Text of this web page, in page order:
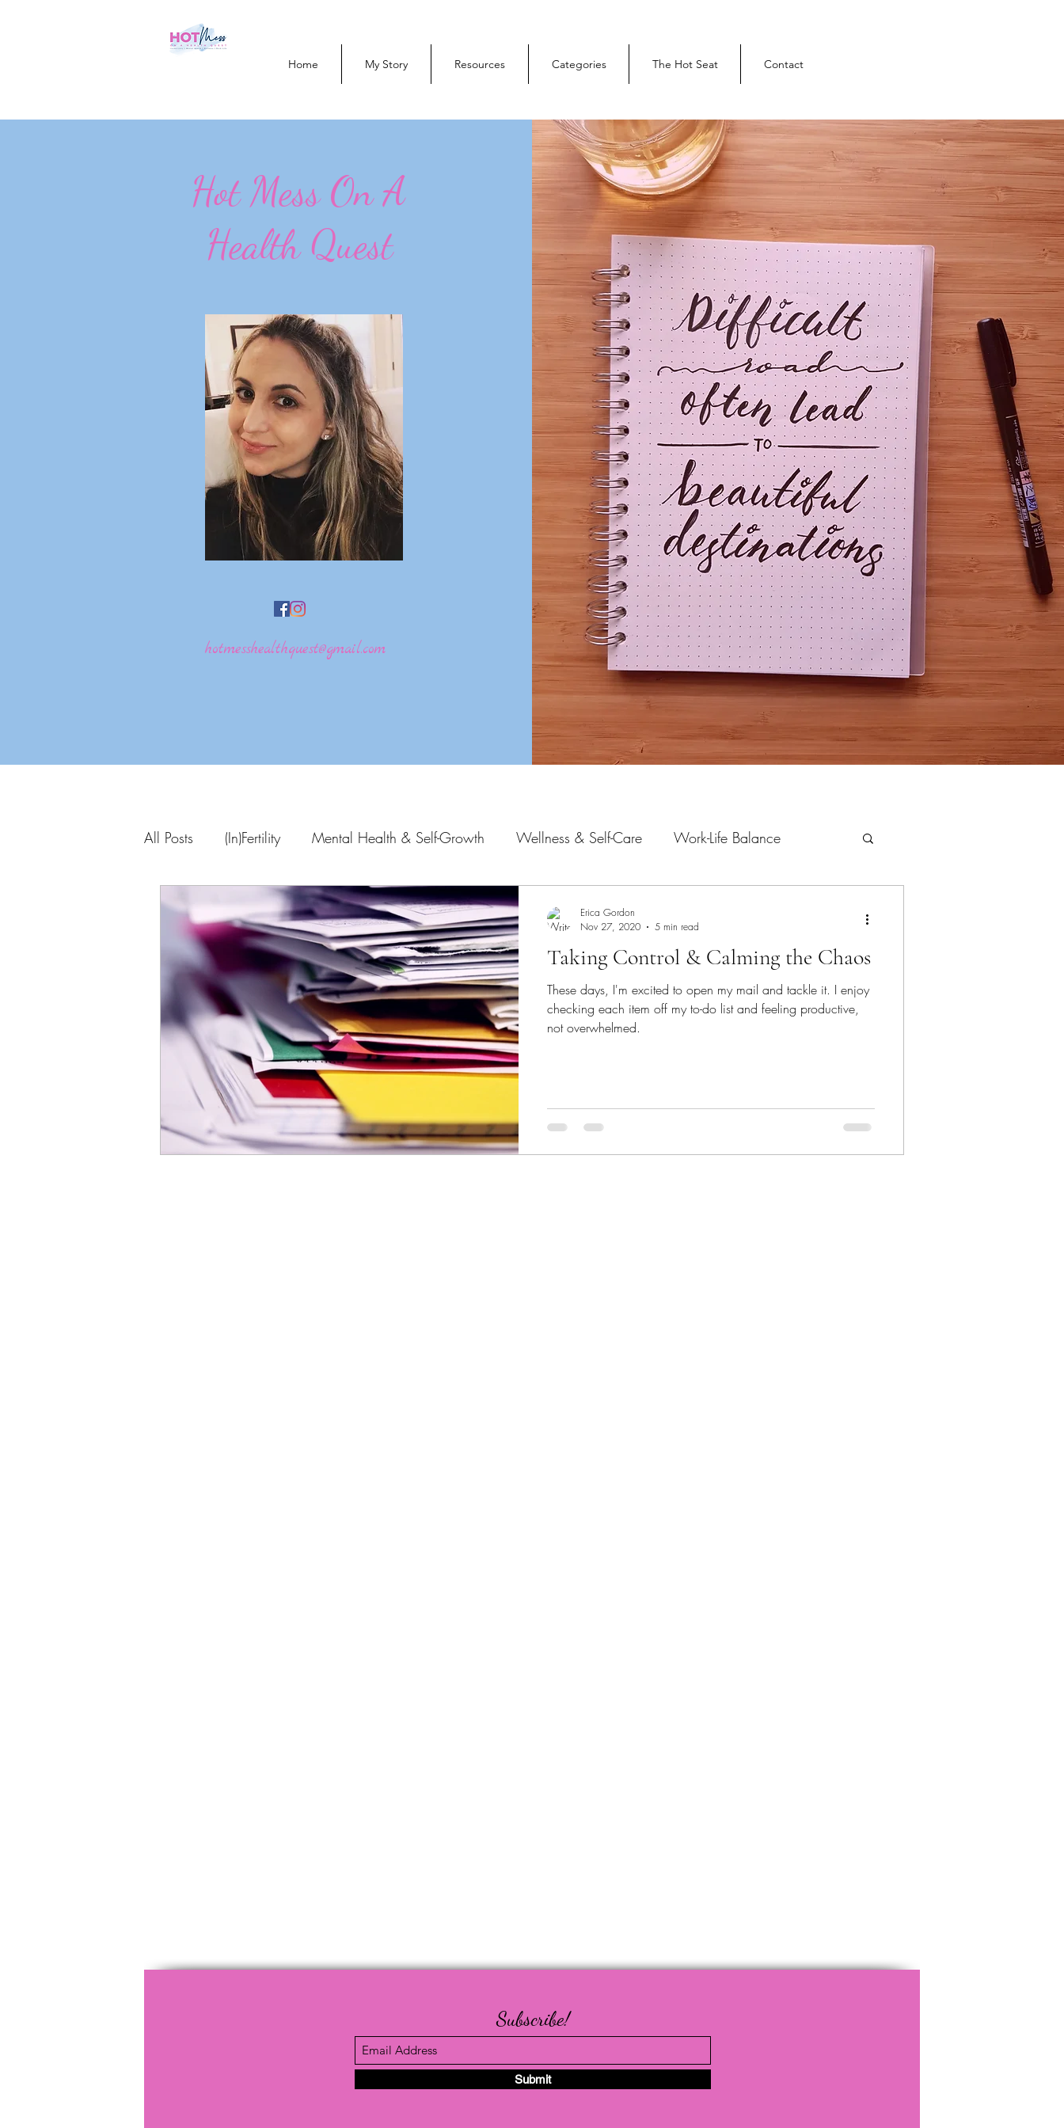
Home My Story Resources Categories The Hot Seat Contact
Hot Mess On A
Health Quest
hotmesshealthquest@gmail.com
All Posts (In)Fertility Mental Health & Self-Growth Wellness & Self-Care Work-Life Balance
Parenting
Taking Control & Calming the Chaos
These days, I'm excited to open my mail and tackle it. I enjoy
checking each item off my to-do list and feeling productive,
not overwhelmed.
Erica Gordon
Nov 27, 2020
5 min read
Subscribe!
Submit